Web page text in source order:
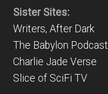
Sister Sites:
Writers, After Dark
The Babylon Podcast
Charlie Jade Verse
Slice of SciFi TV